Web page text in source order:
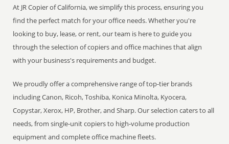
At JR Copier of California, we simplify this process, ensuring you
find the perfect match for your office needs. Whether you're
looking to buy, lease, or rent, our team is here to guide you
through the selection of copiers and office machines that align
with your business's requirements and budget.
We proudly offer a comprehensive range of top-tier brands
including Canon, Ricoh, Toshiba, Konica Minolta, Kyocera,
Copystar, Xerox, HP, Brother, and Sharp. Our selection caters to all
needs, from single-unit copiers to high-volume production
equipment and complete office machine fleets.